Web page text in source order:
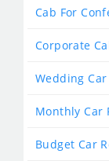
Cab For
Corporate
Wedding
Monthly Car
Budget Car